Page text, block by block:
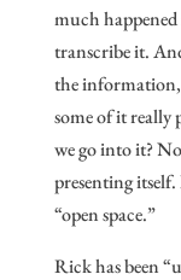
much
transcribe it.
the information,
some of it really
we go into it?
presenting
“open space.”
Rick has been